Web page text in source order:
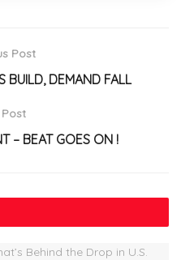
Post
BUILD, DEMAND FALL
– BEAT GOES ON !